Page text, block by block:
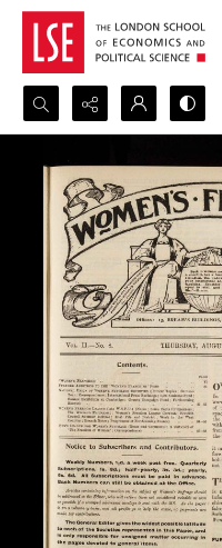
Search...
Advanced search